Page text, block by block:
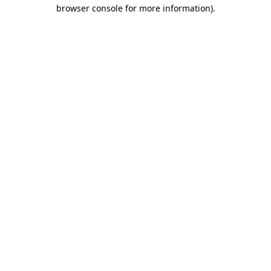
browser console for more information).